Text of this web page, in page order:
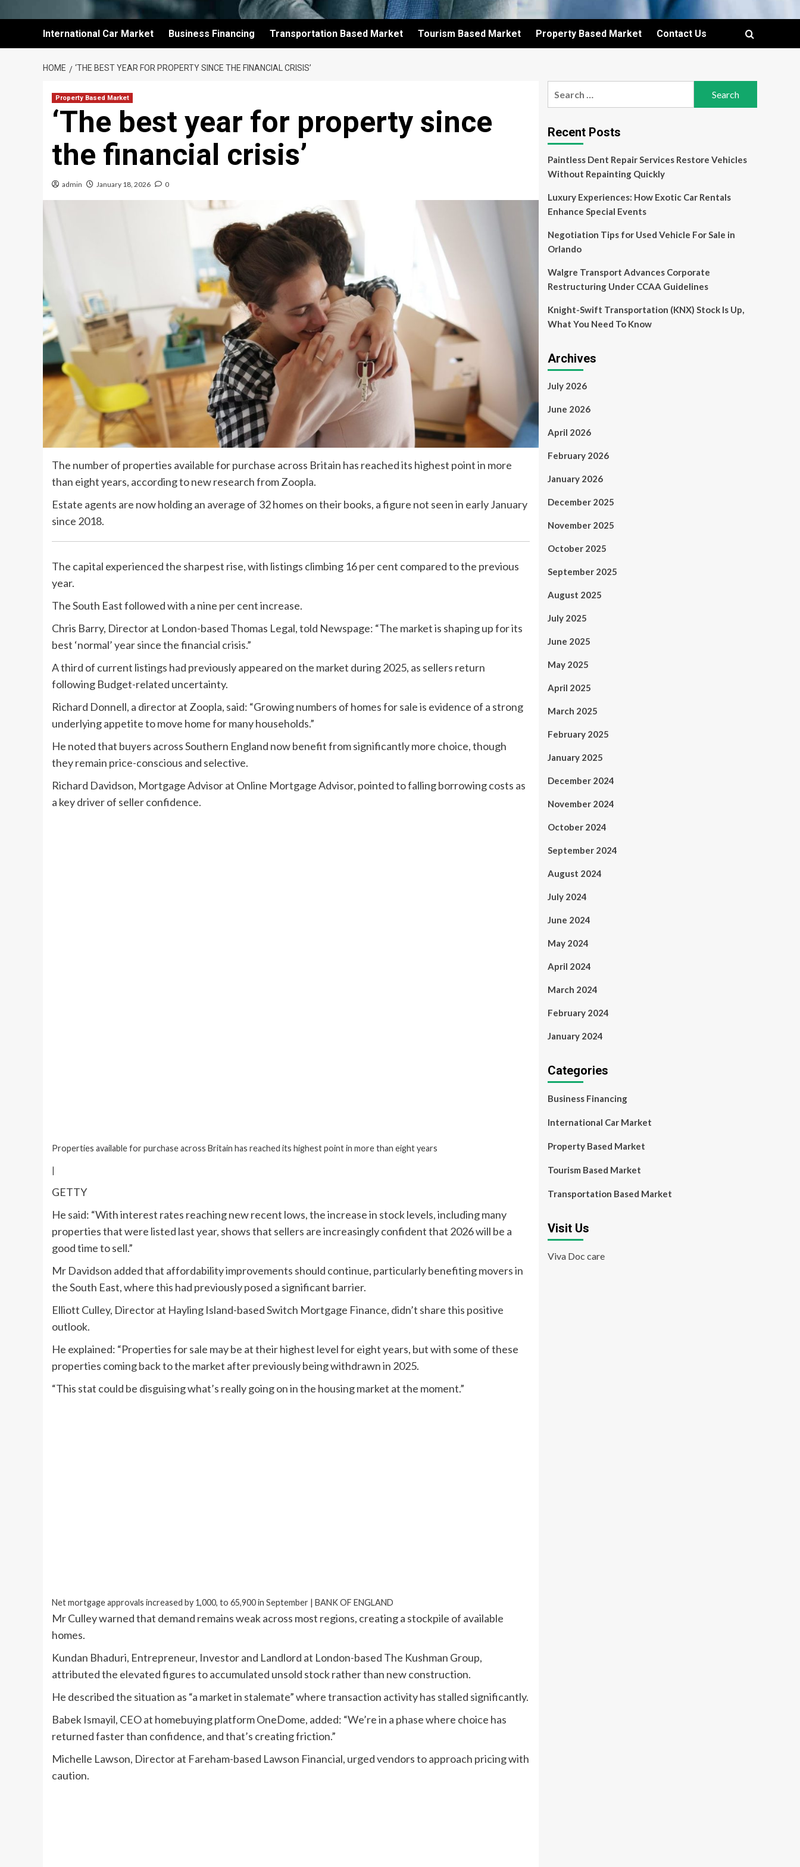
International Car Market Business Financing Transportation Based Market Tourism Based Market Property Based Market Contact Us
HOME ‘THE BEST YEAR FOR PROPERTY SINCE THE FINANCIAL CRISIS’
Property Based Market
‘The best year for property since
the financial crisis’
admin January 18, 2026 0
The number of properties available for purchase across Britain has reached its highest point in more
than eight years, according to new research from Zoopla.
Estate agents are now holding an average of 32 homes on their books, a figure not seen in early January
since 2018.
The capital experienced the sharpest rise, with listings climbing 16 per cent compared to the previous
year.
The South East followed with a nine per cent increase.
Chris Barry, Director at London-based Thomas Legal, told Newspage: “The market is shaping up for its
best ‘normal’ year since the financial crisis.”
A third of current listings had previously appeared on the market during 2025, as sellers return
following Budget-related uncertainty.
Richard Donnell, a director at Zoopla, said: “Growing numbers of homes for sale is evidence of a strong
underlying appetite to move home for many households.”
He noted that buyers across Southern England now benefit from significantly more choice, though
they remain price-conscious and selective.
Richard Davidson, Mortgage Advisor at Online Mortgage Advisor, pointed to falling borrowing costs as
a key driver of seller confidence.
Properties available for purchase across Britain has reached its highest point in more than eight years
|
GETTY
He said: “With interest rates reaching new recent lows, the increase in stock levels, including many
properties that were listed last year, shows that sellers are increasingly confident that 2026 will be a
good time to sell.”
Mr Davidson added that affordability improvements should continue, particularly benefiting movers in
the South East, where this had previously posed a significant barrier.
Elliott Culley, Director at Hayling Island-based Switch Mortgage Finance, didn’t share this positive
outlook.
He explained: “Properties for sale may be at their highest level for eight years, but with some of these
properties coming back to the market after previously being withdrawn in 2025.
“This stat could be disguising what’s really going on in the housing market at the moment.”
Net mortgage approvals increased by 1,000, to 65,900 in September | BANK OF ENGLAND
Mr Culley warned that demand remains weak across most regions, creating a stockpile of available
homes.
Kundan Bhaduri, Entrepreneur, Investor and Landlord at London-based The Kushman Group,
attributed the elevated figures to accumulated unsold stock rather than new construction.
He described the situation as “a market in stalemate” where transaction activity has stalled significantly.
Babek Ismayil, CEO at homebuying platform OneDome, added: “We’re in a phase where choice has
returned faster than confidence, and that’s creating friction.”
Michelle Lawson, Director at Fareham-based Lawson Financial, urged vendors to approach pricing with
caution.
Recent Posts
Paintless Dent Repair Services Restore Vehicles
Without Repainting Quickly
Luxury Experiences: How Exotic Car Rentals
Enhance Special Events
Negotiation Tips for Used Vehicle For Sale in
Orlando
Walgre Transport Advances Corporate
Restructuring Under CCAA Guidelines
Knight-Swift Transportation (KNX) Stock Is Up,
What You Need To Know
Archives
July 2026
June 2026
April 2026
February 2026
January 2026
December 2025
November 2025
October 2025
September 2025
August 2025
July 2025
June 2025
May 2025
April 2025
March 2025
February 2025
January 2025
December 2024
November 2024
October 2024
September 2024
August 2024
July 2024
June 2024
May 2024
April 2024
March 2024
February 2024
January 2024
Categories
Business Financing
International Car Market
Property Based Market
Tourism Based Market
Transportation Based Market
Visit Us
Viva Doc care